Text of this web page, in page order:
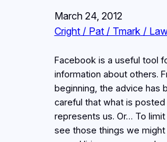
March 24, 2012
Cright / Pat / Tmark / Law
Facebook is a useful tool
information about others.
beginning, the advice has
careful that what is posted
represents us. Or… To
see those things we